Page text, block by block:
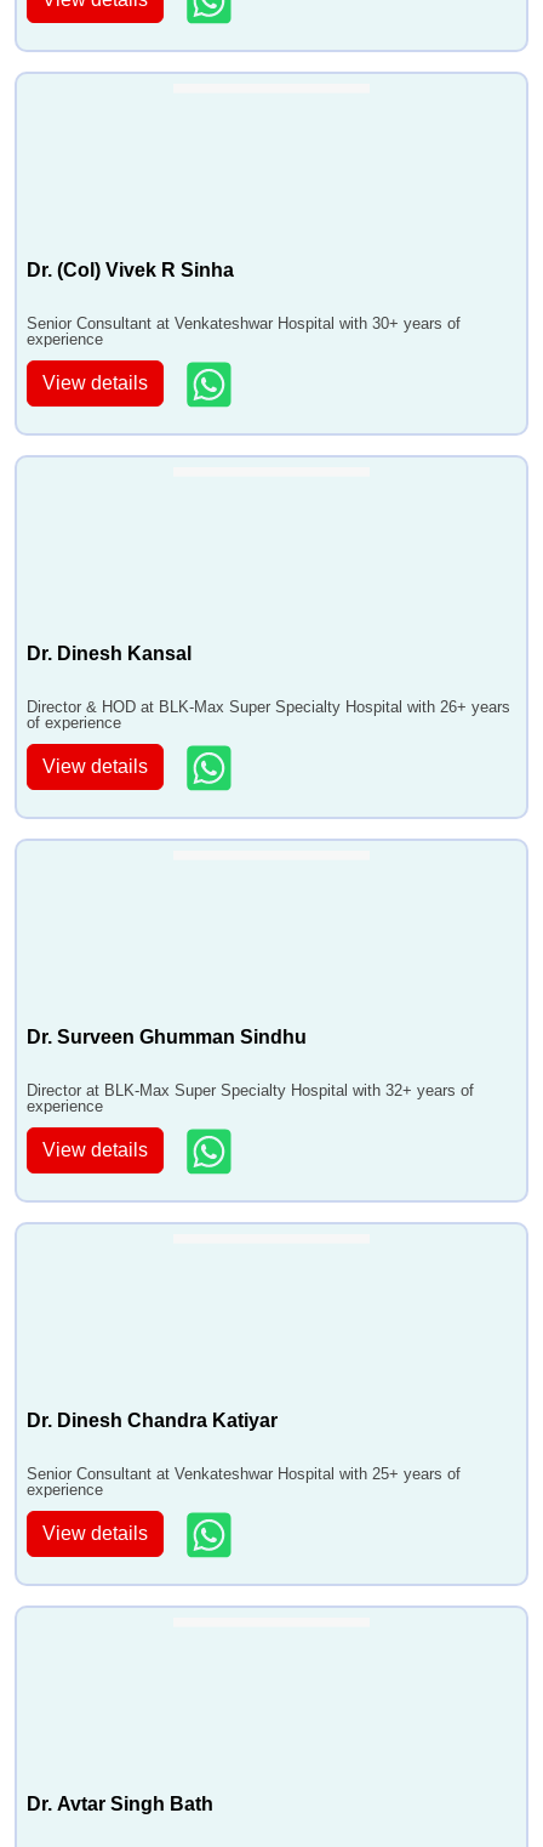
Dr. (Col) Vivek R Sinha
Senior Consultant at Venkateshwar Hospital with 30+ years of
experience
View details
Dr. Dinesh Kansal
Director & HOD at BLK-Max Super Specialty Hospital with 26+ years
of experience
View details
Dr. Surveen Ghumman Sindhu
Director at BLK-Max Super Specialty Hospital with 32+ years of
experience
View details
Dr. Dinesh Chandra Katiyar
Senior Consultant at Venkateshwar Hospital with 25+ years of
experience
View details
Dr. Avtar Singh Bath